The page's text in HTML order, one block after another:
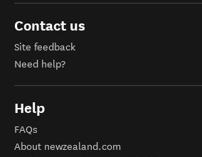
Contact us
Site feedback
Need help?
Help
FAQs
About newzealand.com